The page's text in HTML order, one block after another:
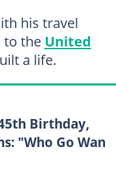
his travel
to the United
a life.
Birthday,
"Who Go Wan